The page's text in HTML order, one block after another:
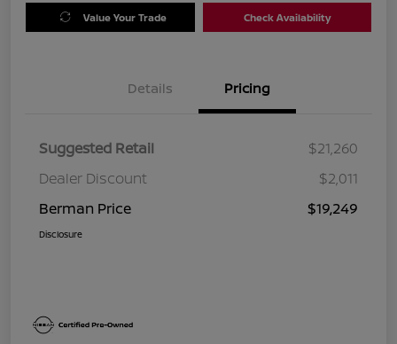
Value Your Trade Check Availability
Details Pricing
Suggested Retail
$21,260
Dealer Discount
$2,011
Berman Price
$19,249
Disclosure